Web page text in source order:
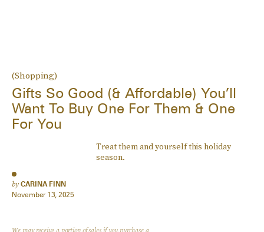
(Shopping)
Gifts So Good (& Affordable) You’ll
Want To Buy One For Them & One
For You
Treat them and yourself this holiday
season.
by CARINA FINN
November 13, 2025